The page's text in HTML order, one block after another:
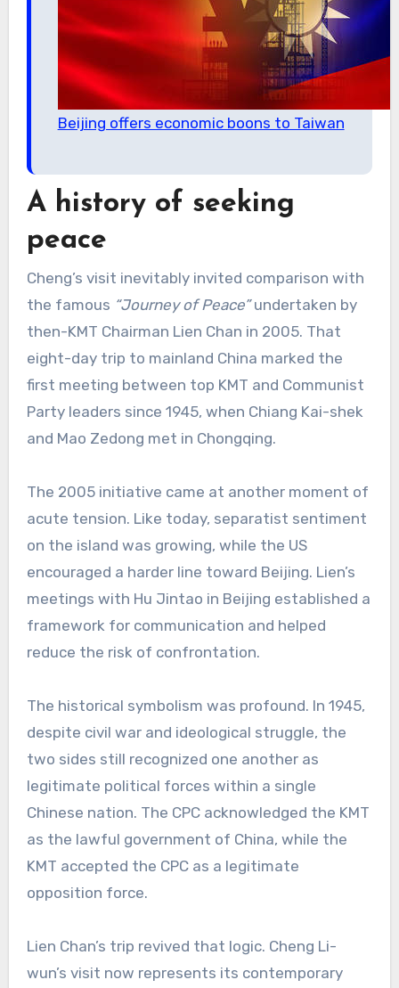
Beijing offers economic boons to Taiwan
A history of seeking
peace
Cheng’s visit inevitably invited comparison with
the famous “Journey of Peace”undertaken by
then-KMT Chairman Lien Chan in 2005. That
eight-day trip to mainland China marked the
first meeting between top KMT and Communist
Party leaders since 1945, when Chiang Kai-shek
and Mao Zedong met in Chongqing.
The 2005 initiative came at another moment of
acute tension. Like today, separatist sentiment
on the island was growing, while the US
encouraged a harder line toward Beijing. Lien’s
meetings with Hu Jintao in Beijing established a
framework for communication and helped
reduce the risk of confrontation.
The historical symbolism was profound. In 1945,
despite civil war and ideological struggle, the
two sides still recognized one another as
legitimate political forces within a single
Chinese nation. The CPC acknowledged the KMT
as the lawful government of China, while the
KMT accepted the CPC as a legitimate
opposition force.
Lien Chan’s trip revived that logic. Cheng Li-
wun’s visit now represents its contemporary